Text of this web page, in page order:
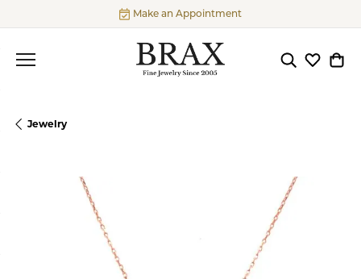
Make an Appointment
ToggleToggle
Jewelry